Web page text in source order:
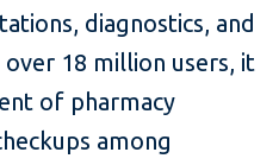
diagnostics, and
18 million users, it
of pharmacy
among